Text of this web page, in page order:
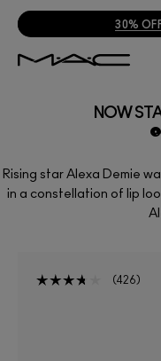
30%
NOW
Rising star Alexa Demie
in a constellation of lip
426